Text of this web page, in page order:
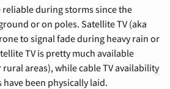
reliable during storms since the
or on poles. Satellite TV (aka
to signal fade during heavy rain or
TV is pretty much available
areas), while cable TV availability
been physically laid.